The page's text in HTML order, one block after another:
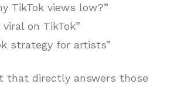
TikTok views low?”
on TikTok”
strategy for artists”
that directly answers those